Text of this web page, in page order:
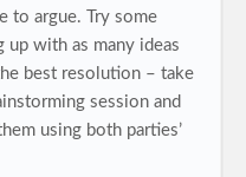
to argue. Try some
up with as many ideas
best resolution – take
session and
using both parties’